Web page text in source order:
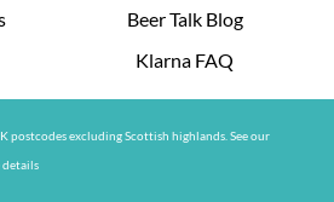
Beer Talk Blog
Klarna FAQ
postcodes excluding Scottish highlands. See our
details